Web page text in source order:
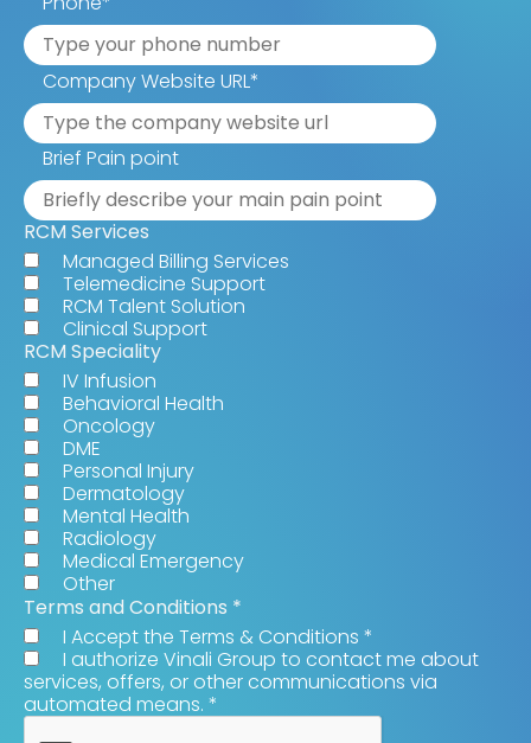
Company Website URL*
Brief Pain point
RCM Services
Managed Billing Services
Telemedicine Support
RCM Talent Solution
Clinical Support
RCM Speciality
IV Infusion
Behavioral Health
Oncology
DME
Personal Injury
Dermatology
Mental Health
Radiology
Medical Emergency
Other
Terms and Conditions *
I Accept the Terms & Conditions *
I authorize Vinali Group to contact me about
services, offers, or other communications via
automated means. *